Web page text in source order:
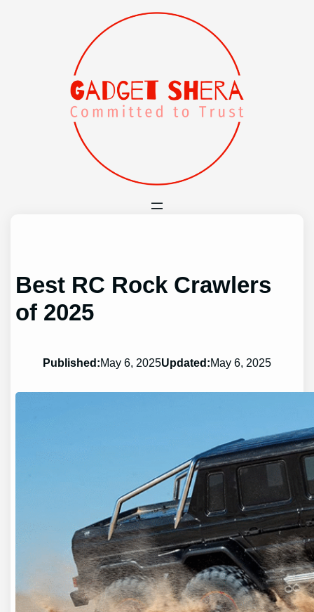
Best RC Rock Crawlers
of 2025
Published:May 6, 2025Updated:May 6, 2025